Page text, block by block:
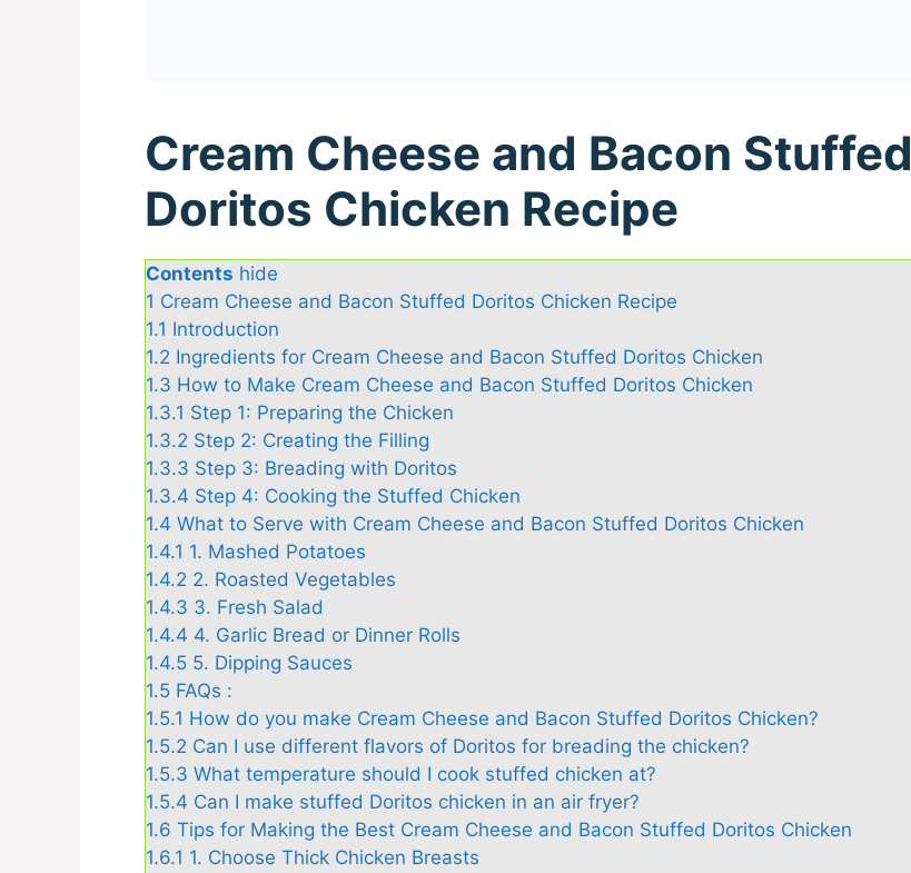
Cream Cheese and Bacon Stuffed
Doritos Chicken Recipe
Contents hide
1 Cream Cheese and Bacon Stuffed Doritos Chicken Recipe
1.1 Introduction
1.2 Ingredients for Cream Cheese and Bacon Stuffed Doritos Chicken
1.3 How to Make Cream Cheese and Bacon Stuffed Doritos Chicken
1.3.1 Step 1: Preparing the Chicken
1.3.2 Step 2: Creating the Filling
1.3.3 Step 3: Breading with Doritos
1.3.4 Step 4: Cooking the Stuffed Chicken
1.4 What to Serve with Cream Cheese and Bacon Stuffed Doritos Chicken
1.4.1 1. Mashed Potatoes
1.4.2 2. Roasted Vegetables
1.4.3 3. Fresh Salad
1.4.4 4. Garlic Bread or Dinner Rolls
1.4.5 5. Dipping Sauces
1.5 FAQs :
1.5.1 How do you make Cream Cheese and Bacon Stuffed Doritos Chicken?
1.5.2 Can I use different flavors of Doritos for breading the chicken?
1.5.3 What temperature should I cook stuffed chicken at?
1.5.4 Can I make stuffed Doritos chicken in an air fryer?
1.6 Tips for Making the Best Cream Cheese and Bacon Stuffed Doritos Chicken
1.6.1 1. Choose Thick Chicken Breasts